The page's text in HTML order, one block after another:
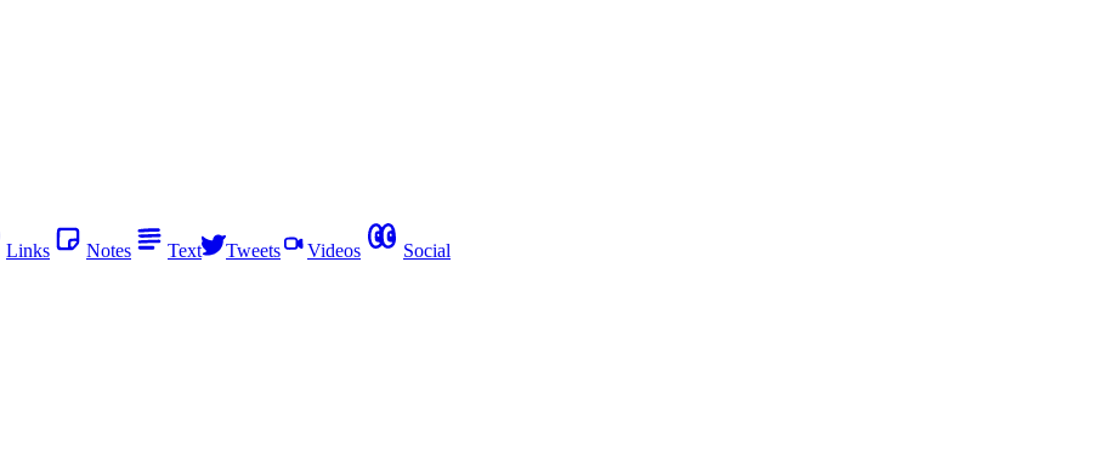
Links Notes Text Tweets Videos Social